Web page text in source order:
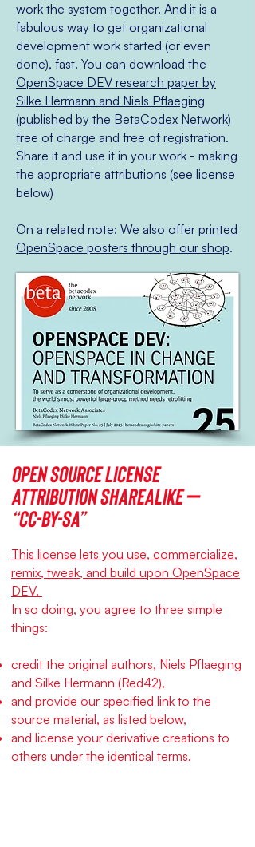
work the system together. And it is a
fabulous way to get organizational
development work started (or even
done), fast. You can download the
OpenSpace DEV research paper by
Silke Hermann and Niels Pflaeging
(published by the BetaCodex Network)
free of charge and free of registration.
Share it and use it in your work - making
the appropriate attributions (see license
below)
On a related note: We also offer printed
OpenSpace posters through our shop.
Open source license
Attribution ShareAlike –
“CC-BY-SA”
This license lets you use, commercialize,
remix, tweak, and build upon OpenSpace
DEV.
In so doing, you agree to three simple
things:
credit the original authors, Niels Pflaeging
and Silke Hermann (Red42),
and provide our specified link to the
source material, as listed below,
and license your derivative creations to
others under the identical terms.